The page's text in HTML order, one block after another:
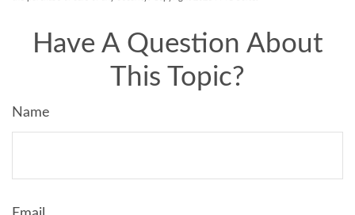
Have A Question About
This Topic?
Name